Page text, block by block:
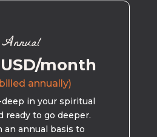
Annual
month
annually)
deep in your spiritual
ready to go deeper.
an annual basis to